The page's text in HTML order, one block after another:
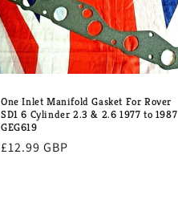
One Inlet Manifold Gasket For Rover
SD1 6 Cylinder 2.3 & 2.6 1977 to 1987
GEG619
Regular
£12.99 GBP